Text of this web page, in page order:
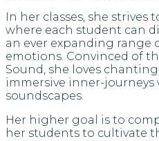
In her classes, she strives
where each student can
an ever expanding range
emotions. Convinced of
Sound, she loves
immersive inner-journeys
soundscapes.
Her higher goal is to
her students to cultivate